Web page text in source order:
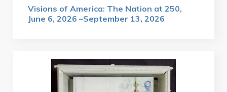
Visions of America: The Nation at 250,
June 6, 2026 –September 13, 2026